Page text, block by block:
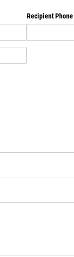
Recipient Phone